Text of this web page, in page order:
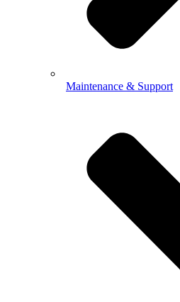
Maintenance & Support